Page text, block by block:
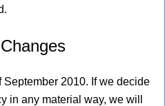
2010. If we decide
in any material way, we will